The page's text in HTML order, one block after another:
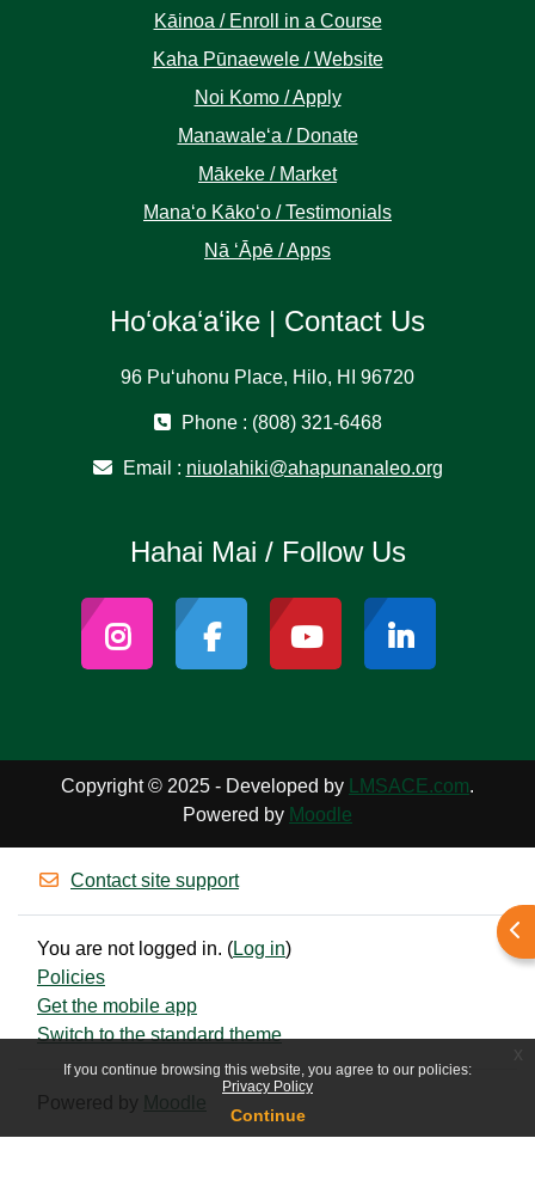
If you continue browsing this website, you agree to our policies:
Privacy Policy
Continue
Kāinoa / Enroll in a Course
Kaha Pūnaewele / Website
Noi Komo / Apply
Manawaleʻa / Donate
Mākeke / Market
Manaʻo Kākoʻo / Testimonials
Nā ʻĀpē / Apps
Hoʻokaʻaʻike | Contact Us
96 Puʻuhonu Place, Hilo, HI 96720
Phone : (808) 321-6468
Email : niuolahiki@ahapunanaleo.org
Hahai Mai / Follow Us
Copyright © 2025 - Developed by LMSACE.com.
Powered by Moodle
Contact site support
You are not logged in. (Log in)
Policies
Get the mobile app
Switch to the standard theme
Powered by Moodle